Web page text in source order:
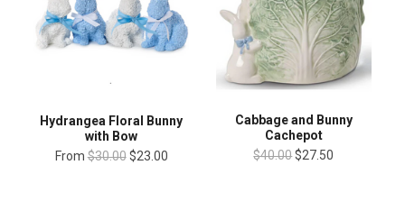
Hydrangea Floral Bunny
with Bow
From $30.00 $23.00
Cabbage and Bunny
Cachepot
$40.00$27.50